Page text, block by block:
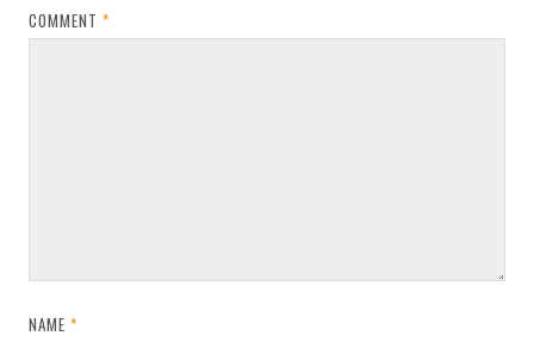
COMMENT *
NAME *